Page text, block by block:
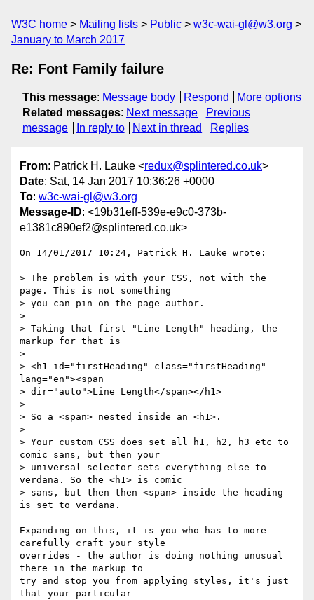
W3C home Mailing lists Public
w3c-wai-gl@w3.org
January to March 2017
Re: Font Family failure
This message: Message body Respond
More options
Related messages: Next message
Previous
message
In reply to Next in thread Replies
From: Patrick H. Lauke <redux@splintered.co.uk>
Date: Sat, 14 Jan 2017 10:36:26 +0000
To: w3c-wai-gl@w3.org
Message-ID: <19b31eff-539e-e9c0-373b-
e1381c890ef2@splintered.co.uk>
On 14/01/2017 10:24, Patrick H. Lauke wrote:
> The problem is with your CSS, not with the
page. This is not something
> you can pin on the page author.
>
> Taking that first "Line Length" heading, the
markup for that is
>
> <h1 id="firstHeading" class="firstHeading"
lang="en"><span
> dir="auto">Line Length</span></h1>
>
> So a <span> nested inside an <h1>.
>
> Your custom CSS does set all h1, h2, h3 etc to
comic sans, but then your
> universal selector sets everything else to
verdana. So the <h1> is comic
> sans, but then then <span> inside the heading
is set to verdana.
Expanding on this, it is you who has to more
carefully craft your style
overrides - the author is doing nothing unusual
there in the markup to
try and stop you from applying styles, it's just
that your particular